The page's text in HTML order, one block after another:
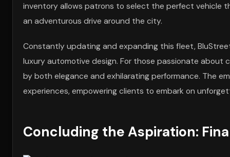
inventory allows patrons to select the perfect vehicle
an adventurous drive around the city.
Constantly updating and expanding this fleet,
luxury automotive design. For those passionate about
by both elegance and exhilarating performance. The
experiences, empowering clients to embark on
Concluding the Aspiration: